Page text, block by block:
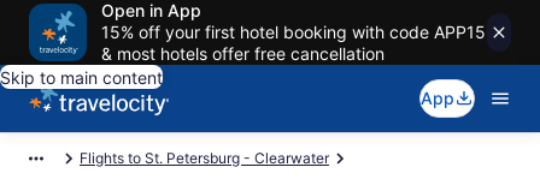
Open in App
15% off your first hotel booking with code APP15
& most hotels offer free cancellation
Skip to main content
App
Flights to St. Petersburg - Clearwater